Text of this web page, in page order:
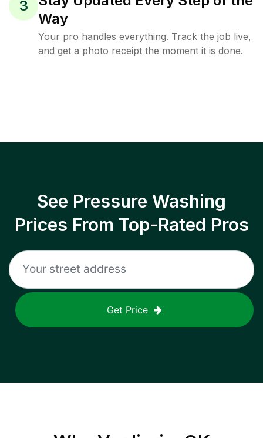
3
Way
Your pro handles everything. Track the job live,
and get a photo receipt the moment it is done.
See Pressure Washing
Prices From Top-Rated Pros
Get Price